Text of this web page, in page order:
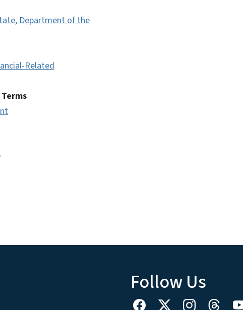
Department of the
Related
Follow Us